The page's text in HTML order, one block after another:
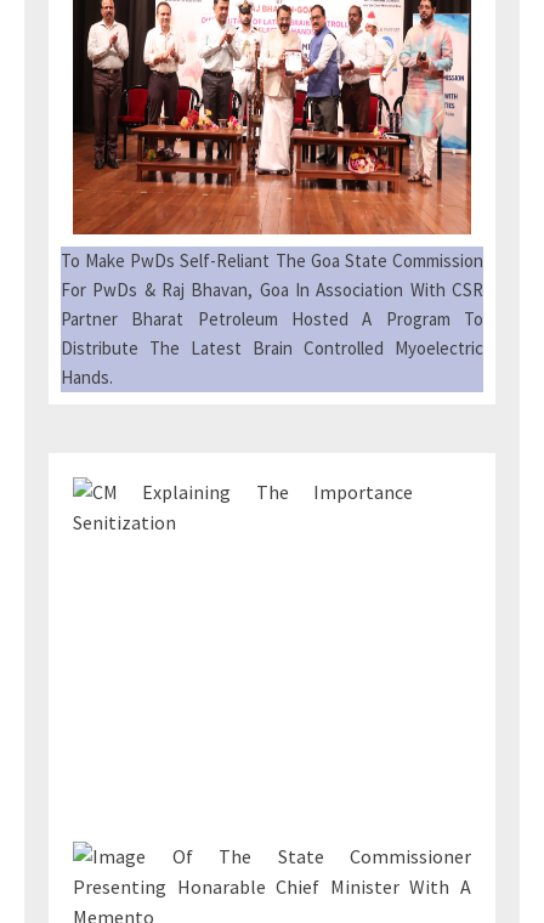
To Make PwDs Self-Reliant The Goa State Commission
For PwDs & Raj Bhavan, Goa In Association With CSR
Partner Bharat Petroleum Hosted A Program To
Distribute The Latest Brain Controlled Myoelectric
Hands.